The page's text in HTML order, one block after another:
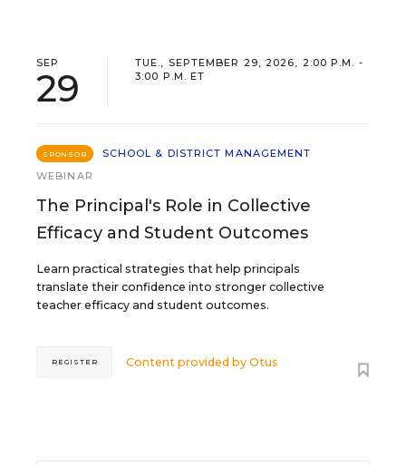
SEP
29
TUE., SEPTEMBER 29, 2026, 2:00 P.M. -
3:00 P.M. ET
SPONSOR
SCHOOL & DISTRICT MANAGEMENT
WEBINAR
The Principal's Role in Collective
Efficacy and Student Outcomes
Learn practical strategies that help principals
translate their confidence into stronger collective
teacher efficacy and student outcomes.
Content provided byOtus
REGISTER